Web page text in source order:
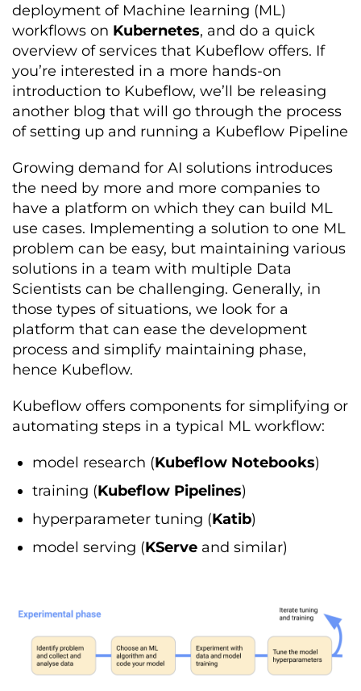
deployment of Machine learning (ML)
workflows on Kubernetes, and do a quick
overview of services that Kubeflow offers. If
you’re interested in a more hands-on
introduction to Kubeflow, we’ll be releasing
another blog that will go through the process
of setting up and running a Kubeflow Pipeline
Growing demand for AI solutions introduces
the need by more and more companies to
have a platform on which they can build ML
use cases. Implementing a solution to one ML
problem can be easy, but maintaining various
solutions in a team with multiple Data
Scientists can be challenging. Generally, in
those types of situations, we look for a
platform that can ease the development
process and simplify maintaining phase,
hence Kubeflow.
Kubeflow offers components for simplifying or
automating steps in a typical ML workflow:
model research (Kubeflow Notebooks)
training (Kubeflow Pipelines)
hyperparameter tuning (Katib)
model serving (KServe and similar)